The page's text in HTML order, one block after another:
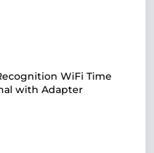
WiFi Time
with Adapter